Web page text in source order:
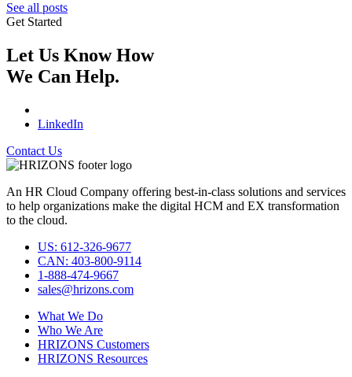
See all posts
Get Started
Let Us Know How
We Can Help.
LinkedIn
Contact Us
An HR Cloud Company offering best-in-class solutions and services
to help organizations make the digital HCM and EX transformation
to the cloud.
US: 612-326-9677
CAN: 403-800-9114
1-888-474-9667
sales@hrizons.com
What We Do
Who We Are
HRIZONS Customers
HRIZONS Resources